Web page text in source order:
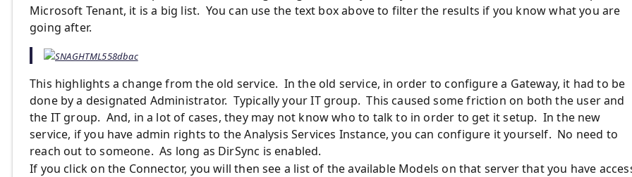
Microsoft Tenant, it is a big list. You can use the text box above to filter the results if you know what you are
going after.
This highlights a change from the old service. In the old service, in order to configure a Gateway, it had to be
done by a designated Administrator. Typically your IT group. This caused some friction on both the user and
the IT group. And, in a lot of cases, they may not know who to talk to in order to get it setup. In the new
service, if you have admin rights to the Analysis Services Instance, you can configure it yourself. No need to
reach out to someone. As long as DirSync is enabled.
If you click on the Connector, you will then see a list of the available Models on that server that you have